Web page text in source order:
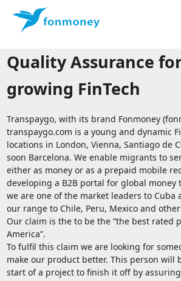
Quality Assurance
growing FinTech
Transpaygo, with its brand Fonmoney
transpaygo.com is a young and dynamic
locations in London, Vienna, Santiago de
soon Barcelona. We enable migrants to
either as money or as a prepaid mobile
developing a B2B portal for global money
we are one of the market leaders to Cuba
our range to Chile, Peru, Mexico and
Our claim is the to be the “the best rated
America”.
To fulfil this claim we are looking for
make our product better. This person will
start of a project to finish it off by